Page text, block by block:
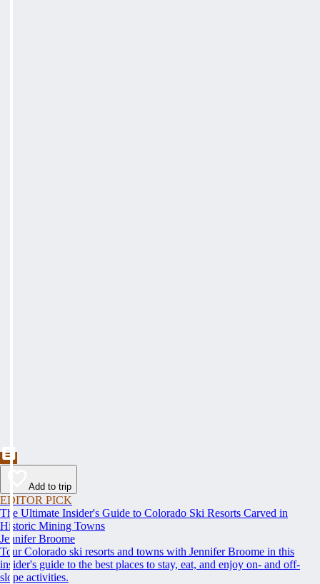
Add to trip
EDITOR PICK
The Ultimate Insider's Guide to Colorado Ski Resorts Carved in
Historic Mining Towns
Jennifer Broome
Tour Colorado ski resorts and towns with Jennifer Broome in this
insider's guide to the best places to stay, eat, and enjoy on- and off-
slope activities.